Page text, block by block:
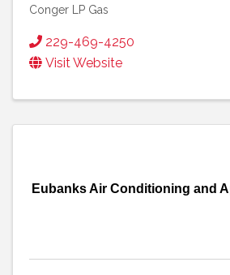
Conger LP Gas
229-469-4250
Visit Website
Eubanks Air Conditioning and